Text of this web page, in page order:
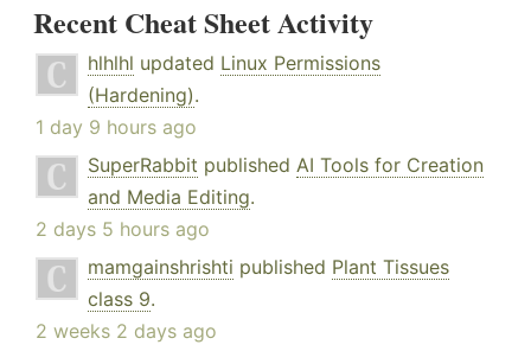
Recent Cheat Sheet Activity
hlhlhl updated Linux Permissions
(Hardening).
1 day 9 hours ago
SuperRabbit published AI Tools for Creation
and Media Editing.
2 days 5 hours ago
mamgainshrishti published Plant Tissues
class 9.
2 weeks 2 days ago